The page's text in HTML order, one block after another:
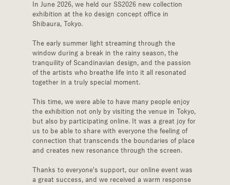
In June 2026, we held our SS2026 new collection
exhibition at the ko design concept office in
Shibaura, Tokyo.
The early summer light streaming through the
window during a break in the rainy season, the
tranquility of Scandinavian design, and the passion
of the artists who breathe life into it all resonated
together in a truly special moment.
This time, we were able to have many people enjoy
the exhibition not only by visiting the venue in Tokyo,
but also by participating online. It was a great joy for
us to be able to share with everyone the feeling of
connection that transcends the boundaries of place
and creates new resonance through the screen.
Thanks to everyone's support, our online event was
a great success, and we received a warm response